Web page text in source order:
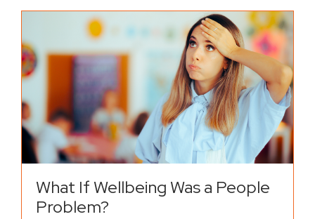
What If Wellbeing Was a People
Problem?